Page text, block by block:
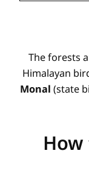
The forests
Himalayan
Monal (state